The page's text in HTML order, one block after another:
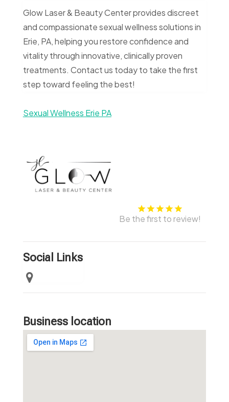
Glow Laser & Beauty Center provides discreet
and compassionate sexual wellness solutions in
Erie, PA, helping you restore confidence and
vitality through innovative, clinically proven
treatments. Contact us today to take the first
step toward feeling the best!
Sexual Wellness Erie PA
Be the first to review!
Social Links
Business location